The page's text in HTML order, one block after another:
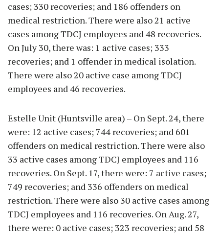
cases; 330 recoveries; and 186 offenders on
medical restriction. There were also 21 active
cases among TDCJ employees and 48 recoveries.
On July 30, there was: 1 active cases; 333
recoveries; and 1 offender in medical isolation.
There were also 20 active case among TDCJ
employees and 46 recoveries.
Estelle Unit (Huntsville area) – On Sept. 24, there
were: 12 active cases; 744 recoveries; and 601
offenders on medical restriction. There were also
33 active cases among TDCJ employees and 116
recoveries. On Sept. 17, there were: 7 active cases;
749 recoveries; and 336 offenders on medical
restriction. There were also 30 active cases among
TDCJ employees and 116 recoveries. On Aug. 27,
there were: 0 active cases; 323 recoveries; and 58